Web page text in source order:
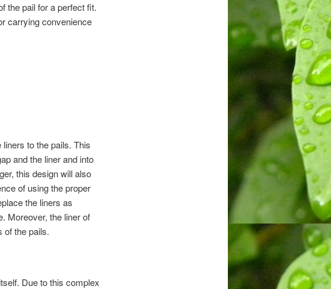
the pail for a perfect fit.
carrying convenience
to the pails. This
and the liner and into
this design will also
of using the proper
the liners as
Moreover, the liner of
of the pails.
Due to this complex